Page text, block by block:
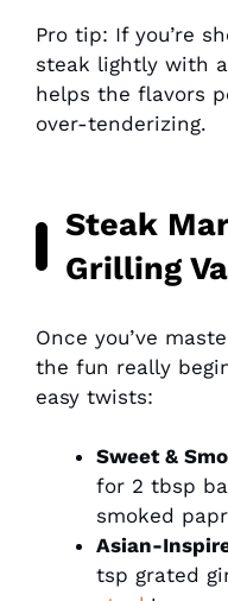
Pro tip: If you’re
steak lightly with
helps the flavors
over-tenderizing.
Steak
Grilling
Once you’ve
the fun really
easy twists:
Sweet &
for 2 tbsp
smoked
Asian-
tsp grated